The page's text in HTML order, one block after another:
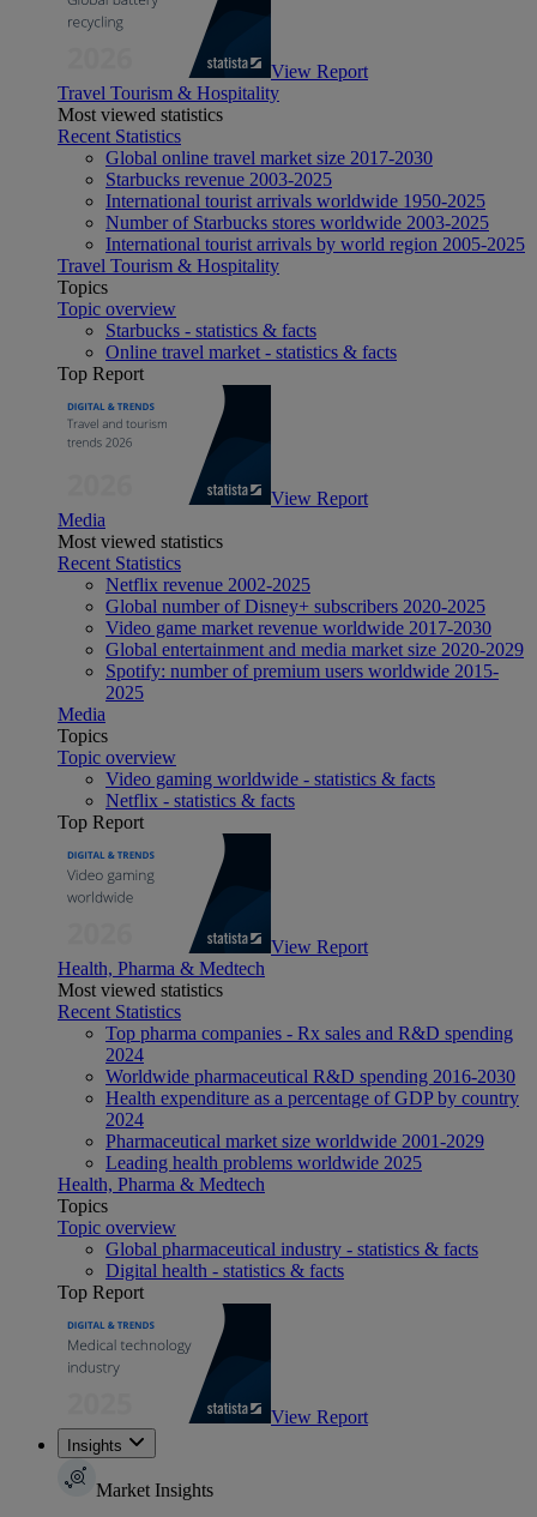
View Report
Travel Tourism & Hospitality
Most viewed statistics
Recent Statistics
Global online travel market size 2017-2030
Starbucks revenue 2003-2025
International tourist arrivals worldwide 1950-2025
Number of Starbucks stores worldwide 2003-2025
International tourist arrivals by world region 2005-2025
Travel Tourism & Hospitality
Topics
Topic overview
Starbucks - statistics & facts
Online travel market - statistics & facts
Top Report
View Report
Media
Most viewed statistics
Recent Statistics
Netflix revenue 2002-2025
Global number of Disney+ subscribers 2020-2025
Video game market revenue worldwide 2017-2030
Global entertainment and media market size 2020-2029
Spotify: number of premium users worldwide 2015-
2025
Media
Topics
Topic overview
Video gaming worldwide - statistics & facts
Netflix - statistics & facts
Top Report
View Report
Health, Pharma & Medtech
Most viewed statistics
Recent Statistics
Top pharma companies - Rx sales and R&D spending
2024
Worldwide pharmaceutical R&D spending 2016-2030
Health expenditure as a percentage of GDP by country
2024
Pharmaceutical market size worldwide 2001-2029
Leading health problems worldwide 2025
Health, Pharma & Medtech
Topics
Topic overview
Global pharmaceutical industry - statistics & facts
Digital health - statistics & facts
Top Report
View Report
Insights
Market Insights